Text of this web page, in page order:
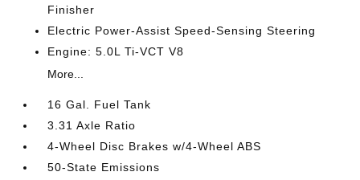
Finisher
Electric Power-Assist Speed-Sensing Steering
Engine: 5.0L Ti-VCT V8
More...
16 Gal. Fuel Tank
3.31 Axle Ratio
4-Wheel Disc Brakes w/4-Wheel ABS
50-State Emissions